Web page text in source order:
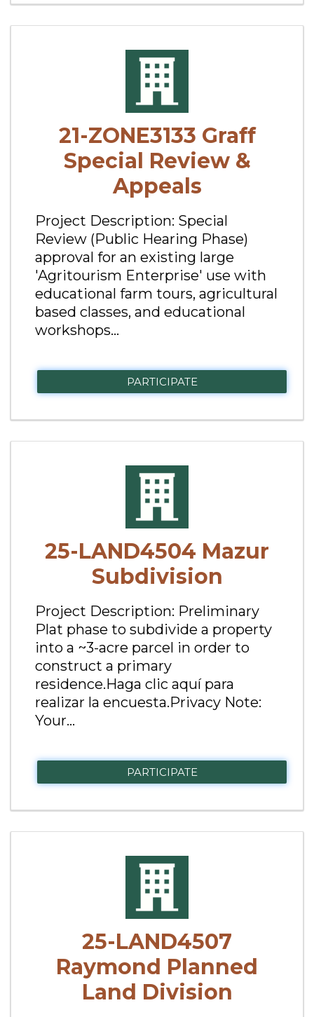
21-ZONE3133 Graff
Special Review &
Appeals
Project Description: Special
Review (Public Hearing Phase)
approval for an existing large
'Agritourism Enterprise' use with
educational farm tours, agricultural
based classes, and educational
workshops...
PARTICIPATE
25-LAND4504 Mazur
Subdivision
Project Description: Preliminary
Plat phase to subdivide a property
into a ~3-acre parcel in order to
construct a primary
residence.Haga clic aquí para
realizar la encuesta.Privacy Note:
Your...
PARTICIPATE
25-LAND4507
Raymond Planned
Land Division